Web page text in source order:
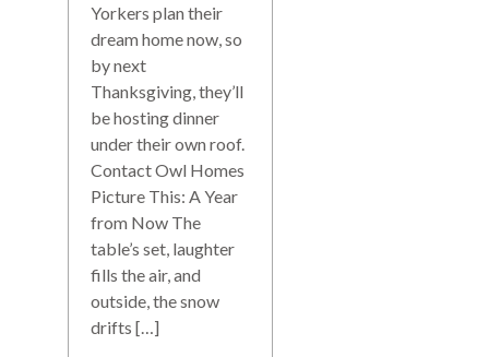
Yorkers plan their
dream home now, so
by next
Thanksgiving, they’ll
be hosting dinner
under their own roof.
Contact Owl Homes
Picture This: A Year
from Now The
table’s set, laughter
fills the air, and
outside, the snow
drifts […]